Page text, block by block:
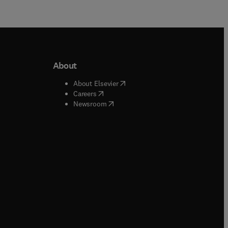
window
window
About
About Elsevier( opens in new tab/window
Careers( opens in new tab/window
Newsroom( opens in new tab/window